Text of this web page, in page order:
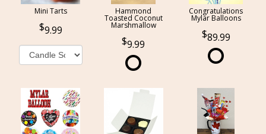
Mini Tarts
9.99
Hammond
Toasted Coconut
Marshmallow
9.99
Congratulations
Mylar Balloons
89.99